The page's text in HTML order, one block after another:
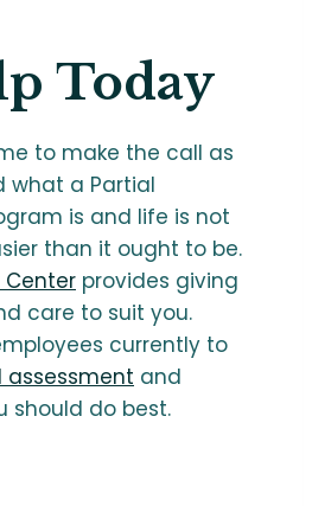
Today
to make the call as
what a Partial
is and life is not
than it ought to be.
Center provides giving
care to suit you.
currently to
assessment and
should do best.